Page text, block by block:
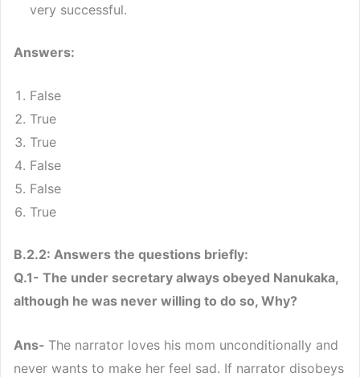
very successful.
Answers:
False
True
True
False
False
True
B.2.2: Answers the questions briefly:
Q.1- The under secretary always obeyed Nanukaka,
although he was never willing to do so, Why?
Ans- The narrator loves his mom unconditionally and
never wants to make her feel sad. If narrator disobeys